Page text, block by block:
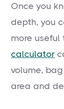
Once you
depth, you
more useful
calculator
volume,
area and